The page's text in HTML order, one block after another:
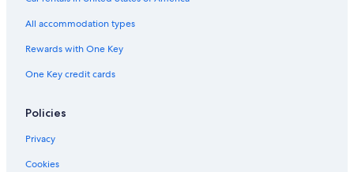
All accommodation types
Rewards with One Key
One Key credit cards
Policies
Privacy
Cookies